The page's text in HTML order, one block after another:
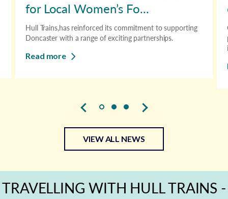
for Local Women’s Fo...
Hull Trains,has reinforced its commitment to supporting
Doncaster with a range of exciting partnerships.
Read more
VIEW ALL NEWS
TRAVELLING WITH HULL TRAINS -